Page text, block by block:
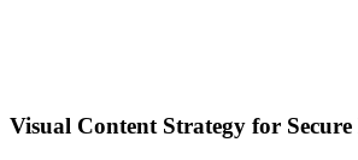
Visual Content Strategy for Secure